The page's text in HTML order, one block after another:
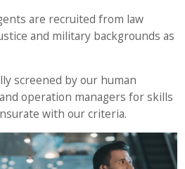
are recruited from law
and military backgrounds as
screened by our human
operation managers for skills
with our criteria.